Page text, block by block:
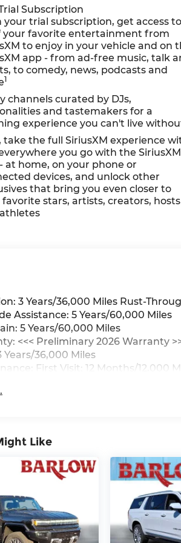
Subscription
your trial subscription, get access
your favorite entertainment from
to enjoy in your vehicle and on
app - from ad-free music, talk
to comedy, news, podcasts and
1
channels curated by DJs,
and tastemakers for a
experience you can't live
take the full SiriusXM experience
you go with the SiriusXM
at home, on your phone or
devices, and unlock other
that bring you even closer to
stars, artists, creators, hosts
3 Years/36,000 Miles Rust-
Assistance: 5 Years/60,000 Miles
5 Years/60,000 Miles
<<< Preliminary 2026 Warranty
Years/36,000 Miles
First Visit: 12 Months/12,000
Like